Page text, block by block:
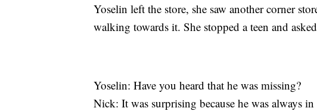
Yoselin left the store, she saw another corner
walking towards it. She stopped a teen and
Yoselin: Have you heard that he was missing?
Nick: It was surprising because he was always